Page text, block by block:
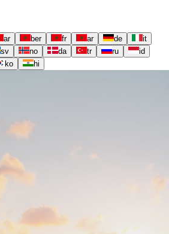
ar ber fr ar de
it
sv no da tr ru
id
ko hi